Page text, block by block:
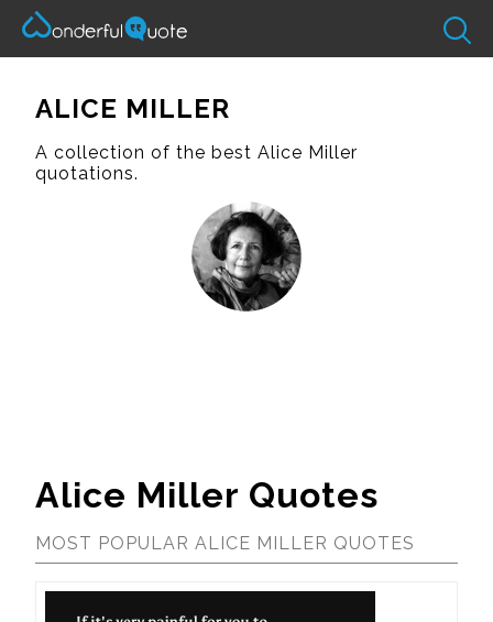
ALICE MILLER
A collection of the best Alice Miller
quotations.
Alice Miller Quotes
MOST POPULAR ALICE MILLER QUOTES